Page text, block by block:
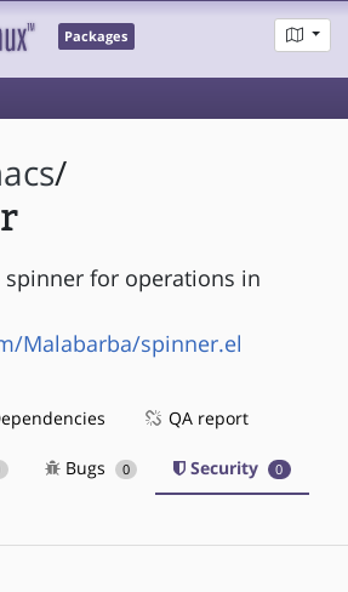
Packages
/
spinner for operations in
Malabarba/spinner.el
QA report
Bugs 0 Security 0